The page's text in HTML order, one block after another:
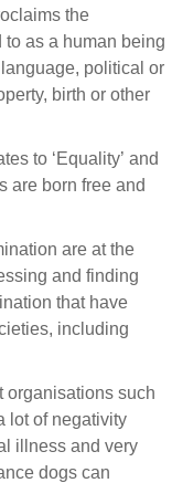
the
as a human being
political or
birth or other
to ‘Equality’ and
are born free and
are at the
and finding
that have
including
organisations such
lot of negativity
illness and very
dogs can